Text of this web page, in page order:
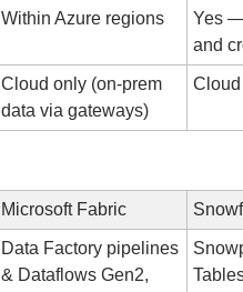
Within Azure regions
Yes
and
Cloud only (on-prem
data via gateways)
Microsoft Fabric
Data Factory pipelines
& Dataflows Gen2,